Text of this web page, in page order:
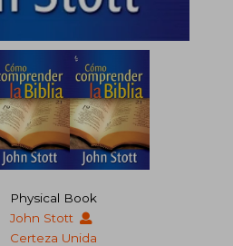
Physical Book
John Stott
Certeza Unida